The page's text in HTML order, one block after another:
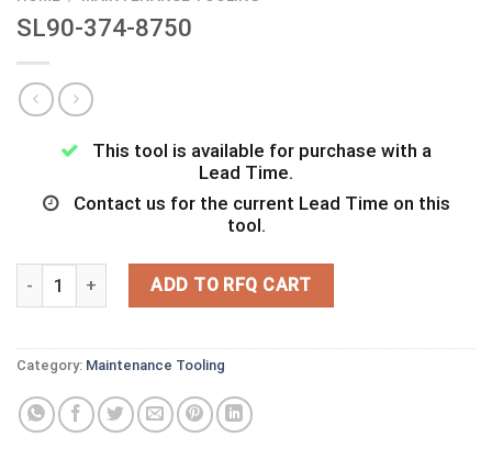
SL90-374-8750
This tool is available for purchase with a
Lead Time.
Contact us for the current Lead Time on this
tool.
SL90-374-8750 quantityADD TO RFQ CART
Category: Maintenance Tooling